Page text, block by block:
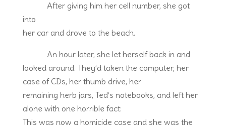
After giving him her cell number, she got
into
her car and drove to the beach.
An hour later, she let herself back in and
looked around. They’d taken the computer, her
case of CDs, her thumb drive, her
remaining herb jars, Ted’s notebooks, and left her
alone with one horrible fact:
This was now a homicide case and she was the